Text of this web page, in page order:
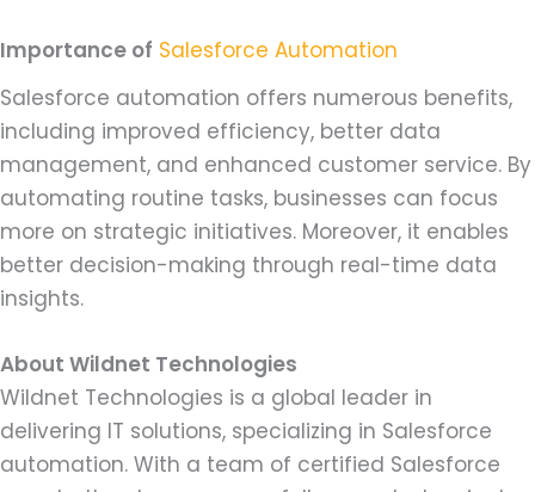
Importance of Salesforce Automation
Salesforce automation offers numerous benefits,
including improved efficiency, better data
management, and enhanced customer service. By
automating routine tasks, businesses can focus
more on strategic initiatives. Moreover, it enables
better decision-making through real-time data
insights.
About Wildnet Technologies
Wildnet Technologies is a global leader in
delivering IT solutions, specializing in Salesforce
automation. With a team of certified Salesforce